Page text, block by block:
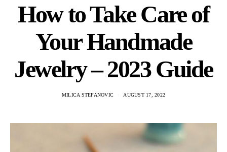
How to Take Care of
Your Handmade
Jewelry – 2023 Guide
MILICA STEFANOVIC AUGUST 17, 2022